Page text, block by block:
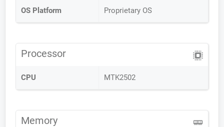
OS Platform Proprietary OS
Processor
CPU MTK2502
Memory